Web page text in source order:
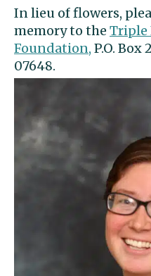
In lieu of flowers,
memory to the Triple
Foundation, P.O. Box
07648.